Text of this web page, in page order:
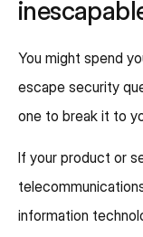
You might spend
escape security
one to break it to
If your product or
information